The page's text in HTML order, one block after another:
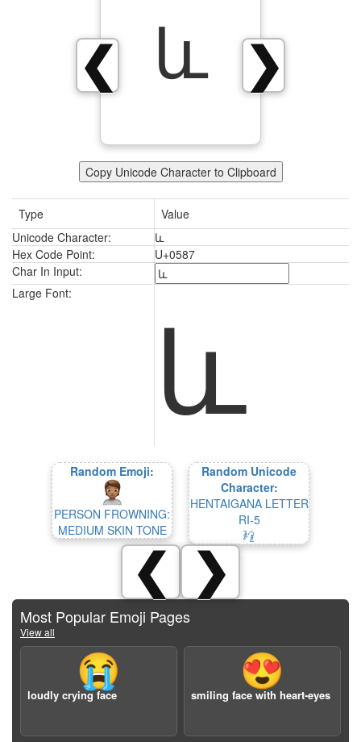
❯
❮ և
Copy Unicode Character to Clipboard
Type
Value
Unicode Character:
և
Hex Code Point:
U+0587
Char In Input:
Large Font:
և
Random Emoji:
PERSON FROWNING:
MEDIUM SKIN TONE
Random Unicode
Character:
HENTAIGANA LETTER
RI-5
𛃵
❮ ❯
Most Popular Emoji Pages
View all
😭
loudly crying face
😍
smiling face with heart-eyes